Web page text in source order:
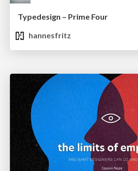
Typedesign – Prime Four
hannesfritz